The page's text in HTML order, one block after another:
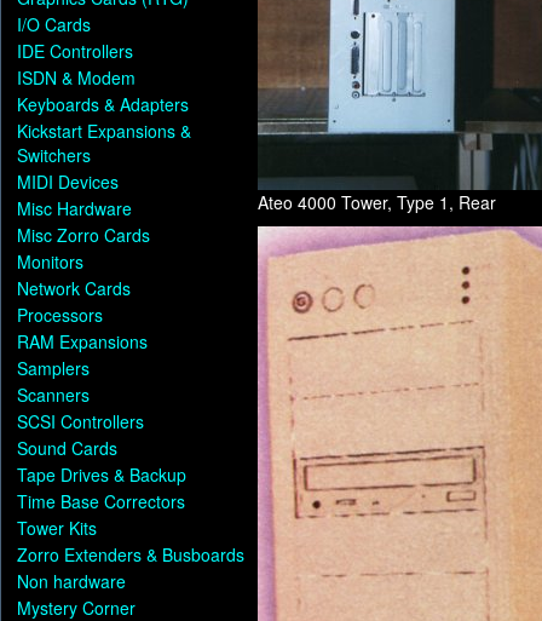
I/O Cards
IDE Controllers
ISDN & Modem
Keyboards & Adapters
Kickstart Expansions &
Switchers
MIDI Devices
Misc Hardware
Misc Zorro Cards
Monitors
Network Cards
Processors
RAM Expansions
Samplers
Scanners
SCSI Controllers
Sound Cards
Tape Drives & Backup
Time Base Correctors
Tower Kits
Zorro Extenders & Busboards
Non hardware
Mystery Corner
Ateo 4000 Tower, Type 1, Rear